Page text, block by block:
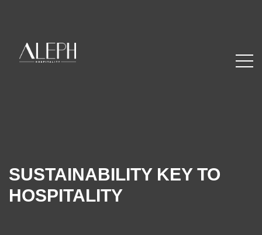
SUSTAINABILITY KEY TO
HOSPITALITY